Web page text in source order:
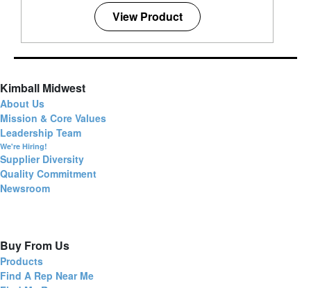
View Product
Kimball Midwest
About Us
Mission & Core Values
Leadership Team
We're Hiring!
Supplier Diversity
Quality Commitment
Newsroom
Buy From Us
Products
Find A Rep Near Me